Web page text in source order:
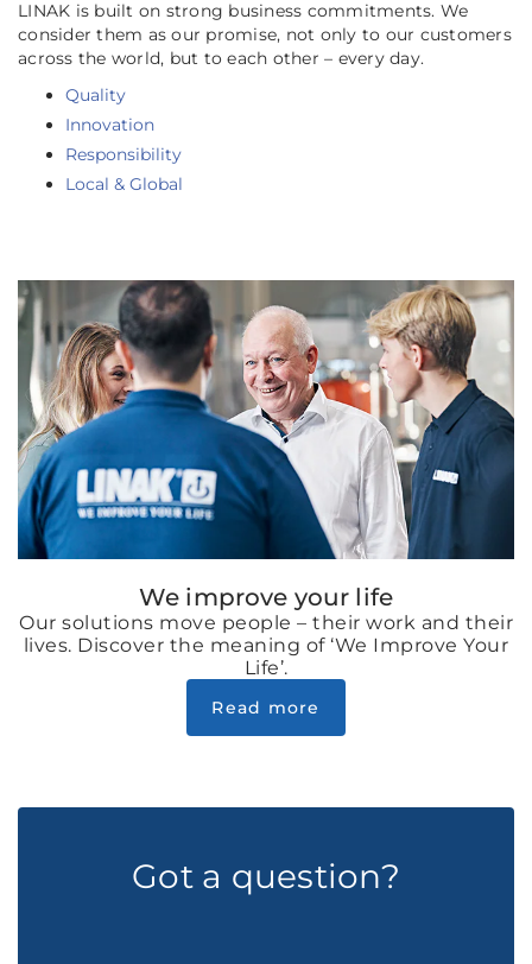
LINAK is built on strong business commitments. We
consider them as our promise, not only to our customers
across the world, but to each other – every day.
Quality
Innovation
Responsibility
Local & Global
We improve your life
Our solutions move people – their work and their
lives. Discover the meaning of ‘We Improve Your
Life’.
Read more
Got a question?